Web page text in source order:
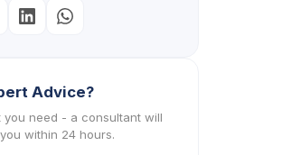
Advice?
you need - a consultant will
within 24 hours.